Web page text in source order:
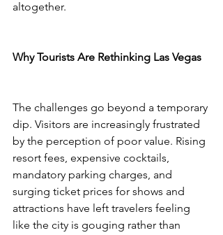
altogether.
Why Tourists Are Rethinking Las Vegas
The challenges go beyond a temporary
dip. Visitors are increasingly frustrated
by the perception of poor value. Rising
resort fees, expensive cocktails,
mandatory parking charges, and
surging ticket prices for shows and
attractions have left travelers feeling
like the city is gouging rather than